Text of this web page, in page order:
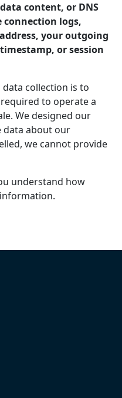
content, or DNS
connection logs,
your outgoing
or session
collection is to
to operate a
We designed our
data about our
we cannot provide
understand how